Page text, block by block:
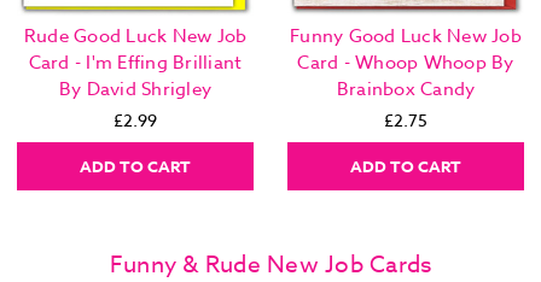
Rude Good Luck New Job
Card - I'm Effing Brilliant
By David Shrigley
£2.99
ADD TO CART
Funny Good Luck New Job
Card - Whoop Whoop By
Brainbox Candy
£2.75
ADD TO CART
Funny & Rude New Job Cards